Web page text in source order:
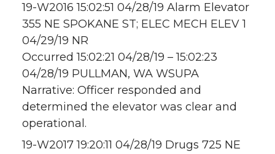
19-W2016 15:02:51 04/28/19 Alarm Elevator
355 NE SPOKANE ST; ELEC MECH ELEV 1
04/29/19 NR
Occurred 15:02:21 04/28/19 – 15:02:23
04/28/19 PULLMAN, WA WSUPA
Narrative: Officer responded and
determined the elevator was clear and
operational.
19-W2017 19:20:11 04/28/19 Drugs 725 NE